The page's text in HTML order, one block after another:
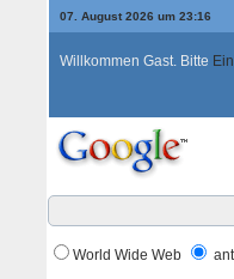
07. August 2026 um 23:16
Willkommen Gast. Bitte
World Wide Web